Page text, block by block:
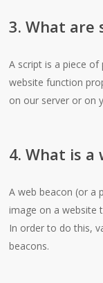
3. What are
A script is a piece
website function
on our server or on
4. What is a
A web beacon (or a
image on a website
In order to do this,
beacons.